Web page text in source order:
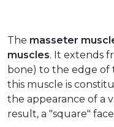
The masseter
muscles. It extends
bone) to the edge of
this muscle is
the appearance of a
result, a "square"